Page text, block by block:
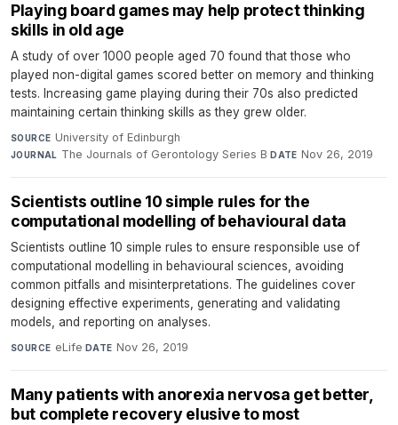
Playing board games may help protect thinking
skills in old age
A study of over 1000 people aged 70 found that those who
played non-digital games scored better on memory and thinking
tests. Increasing game playing during their 70s also predicted
maintaining certain thinking skills as they grew older.
SOURCE University of Edinburgh·
JOURNAL The Journals of Gerontology Series B·DATE Nov 26, 2019
Scientists outline 10 simple rules for the
computational modelling of behavioural data
Scientists outline 10 simple rules to ensure responsible use of
computational modelling in behavioural sciences, avoiding
common pitfalls and misinterpretations. The guidelines cover
designing effective experiments, generating and validating
models, and reporting on analyses.
SOURCE eLife· DATE Nov 26, 2019
Many patients with anorexia nervosa get better,
but complete recovery elusive to most